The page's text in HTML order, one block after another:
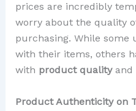
prices are incredibly
worry about the quality
purchasing. While some
with their items, others
with product qualityand
Product Authenticity on